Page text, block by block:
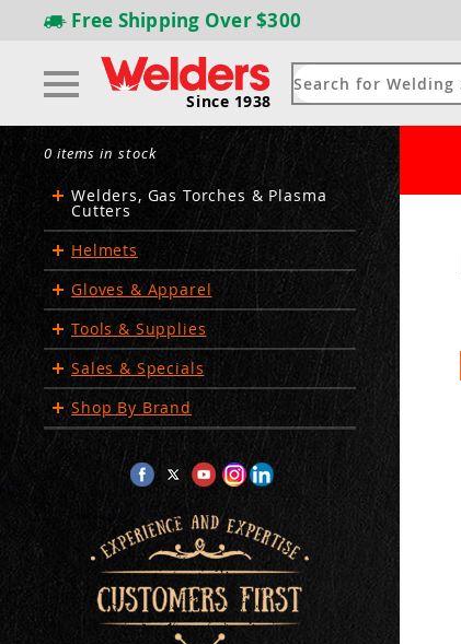
Free Shipping Over $300
Since 1938
0 items in stock
Welders, Gas Torches & Plasma
Cutters
Helmets
Gloves & Apparel
Tools & Supplies
Sales & Specials
Shop By Brand